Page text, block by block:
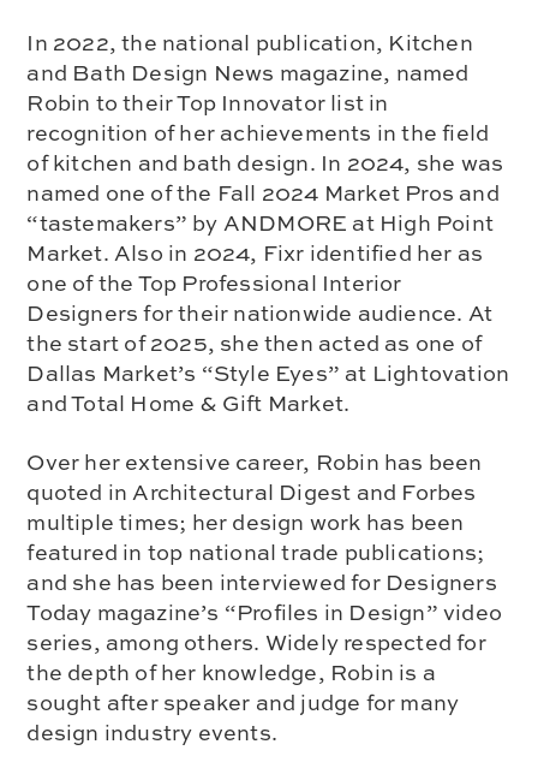
In 2022, the national publication, Kitchen
and Bath Design News magazine, named
Robin to their Top Innovator list in
recognition of her achievements in the field
of kitchen and bath design. In 2024, she was
named one of the Fall 2024 Market Pros and
“tastemakers” by ANDMORE at High Point
Market. Also in 2024, Fixr identified her as
one of the Top Professional Interior
Designers for their nationwide audience. At
the start of 2025, she then acted as one of
Dallas Market’s “Style Eyes” at Lightovation
and Total Home & Gift Market.
Over her extensive career, Robin has been
quoted in Architectural Digest and Forbes
multiple times; her design work has been
featured in top national trade publications;
and she has been interviewed for Designers
Today magazine’s “Profiles in Design” video
series, among others. Widely respected for
the depth of her knowledge, Robin is a
sought after speaker and judge for many
design industry events.